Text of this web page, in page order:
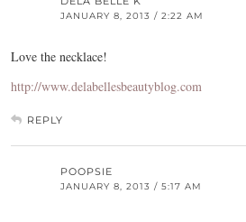
JANUARY 8, 2013 / 2:22 AM
Love the necklace!
http://www.delabellesbeautyblog.com
REPLY
POOPSIE
JANUARY 8, 2013 / 5:17 AM